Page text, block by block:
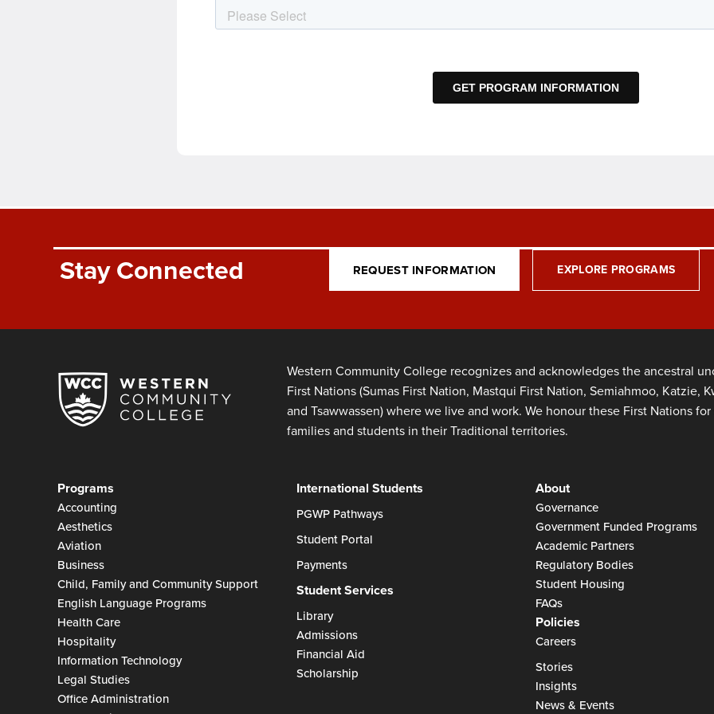
Stay Connected REQUEST INFORMATION EXPLORE PROGRAMS
Western Community College recognizes and acknowledges the ancestral
First Nations (Sumas First Nation, Mastqui First Nation, Semiahmoo, Katzie,
and Tsawwassen) where we live and work. We honour these First Nations
families and students in their Traditional territories.
Programs
Accounting
Aesthetics
Aviation
Business
Child, Family and Community Support
English Language Programs
Health Care
Hospitality
Information Technology
Legal Studies
Office Administration
International Students
PGWP Pathways
Student Portal
Payments
Student Services
Library
Admissions
Financial Aid
Scholarship
About
Governance
Government Funded Programs
Academic Partners
Regulatory Bodies
Student Housing
FAQs
Policies
Careers
Stories
Insights
News & Events